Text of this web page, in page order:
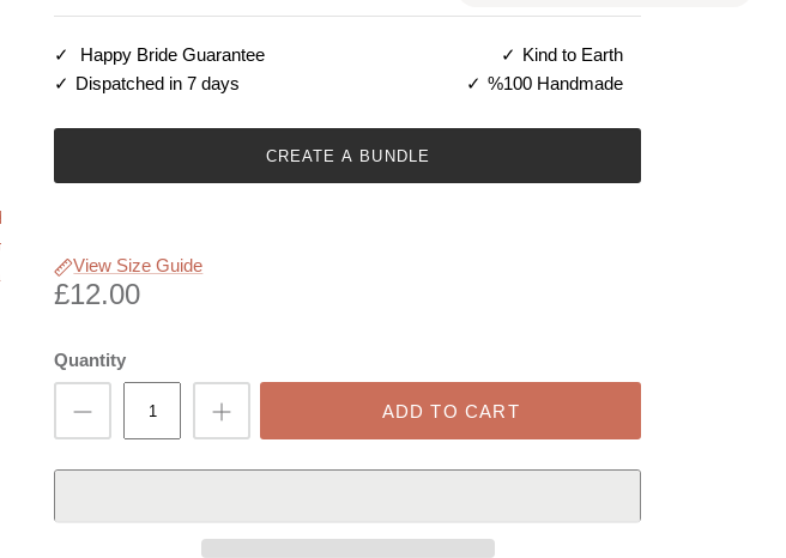
Happy Bride Guarantee
Kind to Earth
Dispatched in 7 days
%100 Handmade
CREATE A BUNDLE
View Size Guide
£12.00
Quantity
ADD TO CART